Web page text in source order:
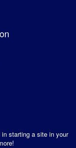
starting a site in your